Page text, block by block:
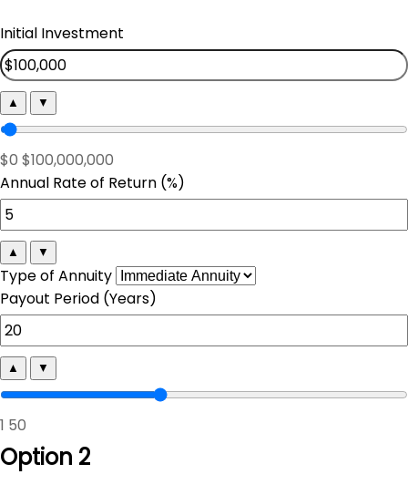
Initial Investment
▲ ▼
$0 $100,000,000
Annual Rate of Return (%)
▲ ▼
Type of Annuity
Payout Period (Years)
▲ ▼
1 50
Option 2